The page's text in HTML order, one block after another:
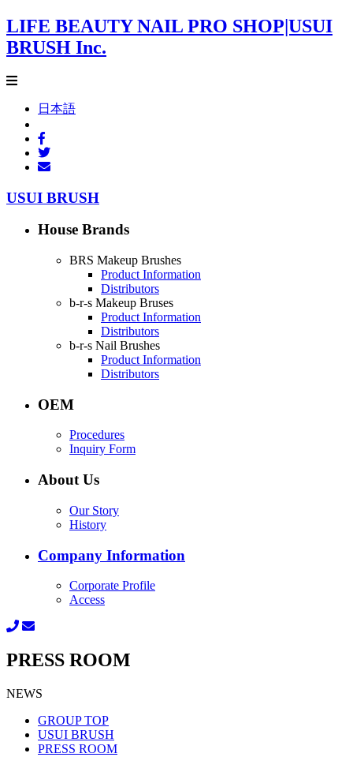
LIFE BEAUTY NAIL PRO SHOP|USUI
BRUSH Inc.
日本語
USUI BRUSH
House Brands
BRS Makeup Brushes
Product Information
Distributors
b-r-s Makeup Bruses
Product Information
Distributors
b-r-s Nail Brushes
Product Information
Distributors
OEM
Procedures
Inquiry Form
About Us
Our Story
History
Company Information
Corporate Profile
Access
PRESS ROOM
NEWS
GROUP TOP
USUI BRUSH
PRESS ROOM